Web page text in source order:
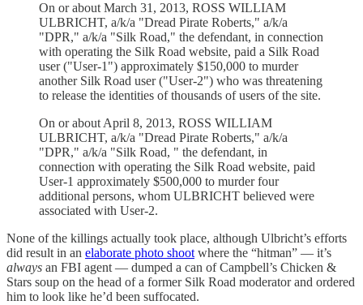
On or about March 31, 2013, ROSS WILLIAM
ULBRICHT, a/k/a "Dread Pirate Roberts," a/k/a
"DPR," a/k/a "Silk Road," the defendant, in connection
with operating the Silk Road website, paid a Silk Road
user ("User-1") approximately $150,000 to murder
another Silk Road user ("User-2") who was threatening
to release the identities of thousands of users of the site.
On or about April 8, 2013, ROSS WILLIAM
ULBRICHT, a/k/a "Dread Pirate Roberts," a/k/a
"DPR," a/k/a "Silk Road, " the defendant, in
connection with operating the Silk Road website, paid
User-1 approximately $500,000 to murder four
additional persons, whom ULBRICHT believed were
associated with User-2.
None of the killings actually took place, although Ulbricht’s efforts
did result in an elaborate photo shoot where the “hitman” — it’s
always an FBI agent — dumped a can of Campbell’s Chicken &
Stars soup on the head of a former Silk Road moderator and ordered
him to look like he’d been suffocated.